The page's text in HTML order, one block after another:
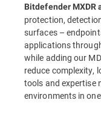
Bitdefender MXDR
protection,
surfaces –
applications
while adding our
reduce complexity,
tools and expertise
environments in